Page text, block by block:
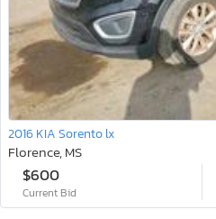
2016 KIA Sorento lx
Florence, MS
$600
Current Bid